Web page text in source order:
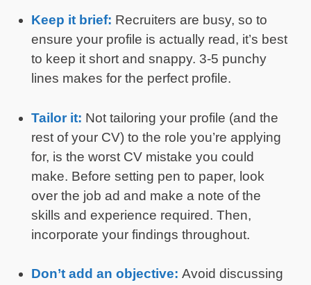
Keep it brief: Recruiters are busy, so to
ensure your profile is actually read, it’s best
to keep it short and snappy. 3-5 punchy
lines makes for the perfect profile.
Tailor it: Not tailoring your profile (and the
rest of your CV) to the role you’re applying
for, is the worst CV mistake you could
make. Before setting pen to paper, look
over the job ad and make a note of the
skills and experience required. Then,
incorporate your findings throughout.
Don’t add an objective: Avoid discussing